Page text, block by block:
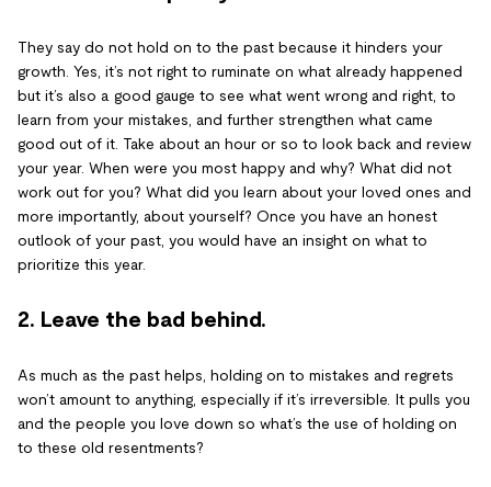
They say do not hold on to the past because it hinders your
growth. Yes, it’s not right to ruminate on what already happened
but it’s also a good gauge to see what went wrong and right, to
learn from your mistakes, and further strengthen what came
good out of it. Take about an hour or so to look back and review
your year. When were you most happy and why? What did not
work out for you? What did you learn about your loved ones and
more importantly, about yourself? Once you have an honest
outlook of your past, you would have an insight on what to
prioritize this year.
2. Leave the bad behind.
As much as the past helps, holding on to mistakes and regrets
won’t amount to anything, especially if it’s irreversible. It pulls you
and the people you love down so what’s the use of holding on
to these old resentments?